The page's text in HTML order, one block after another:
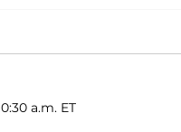
a.m. ET